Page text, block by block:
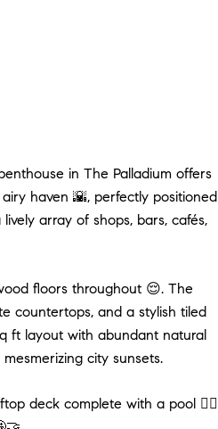
in The Palladium offers
haven 🌇, perfectly positioned
array of shops, bars, cafés,
floors throughout 😌. The
countertops, and a stylish tiled
ft layout with abundant natural
city sunsets.
deck complete with a pool 🏊‍♂️